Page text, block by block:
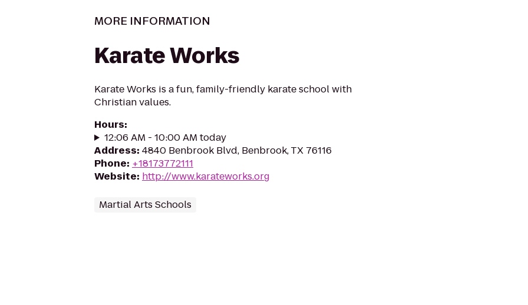
MORE INFORMATION
Karate Works
Karate Works is a fun, family-friendly karate school with
Christian values.
Hours:
12:06 AM - 10:00 AM today
Address: 4840 Benbrook Blvd, Benbrook, TX 76116
Phone: +18173772111
Website: http://www.karateworks.org
Martial Arts Schools